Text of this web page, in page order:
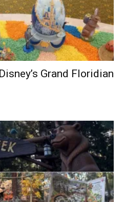
Grand Floridian